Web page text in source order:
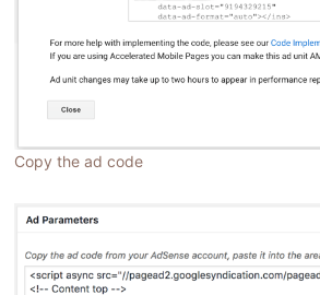
Copy the ad code